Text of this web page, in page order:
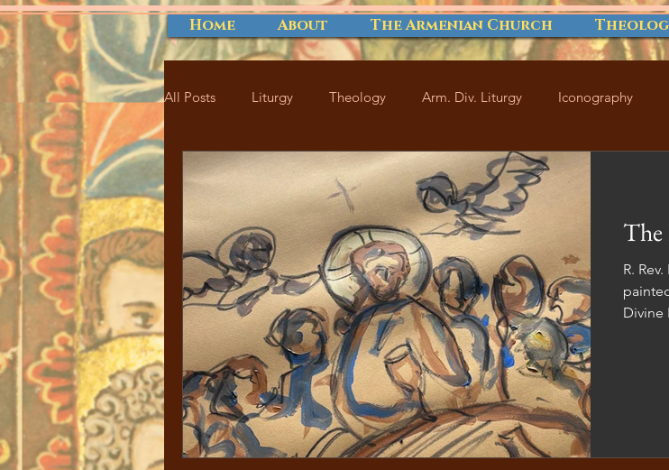
Home About The Armenian Church
All Posts
Liturgy Theology Arm. Div. Liturgy Iconography
The
R.
painted by Fr.
Divine